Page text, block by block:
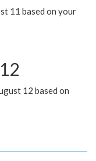
11 based on your
12 based on